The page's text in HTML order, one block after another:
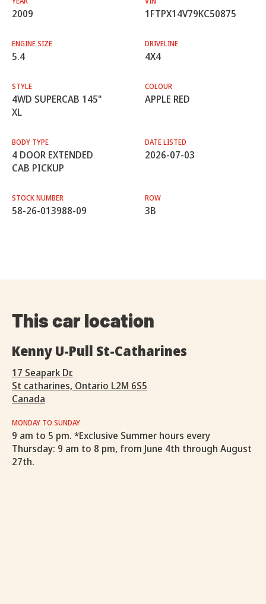
2009 1FTPX14V79KC50875
ENGINE SIZE
5.4
DRIVELINE
4X4
STYLE
4WD SUPERCAB 145"
XL
COLOUR
APPLE RED
BODY TYPE
4 DOOR EXTENDED
CAB PICKUP
DATE LISTED
2026-07-03
STOCK NUMBER
58-26-013988-09
ROW
3B
This car location
Kenny U-Pull St-Catharines
17 Seapark Dr.
St catharines, Ontario L2M 6S5
Canada
MONDAY TO SUNDAY
9 am to 5 pm. *Exclusive Summer hours every
Thursday: 9 am to 8 pm, from June 4th through August
27th.